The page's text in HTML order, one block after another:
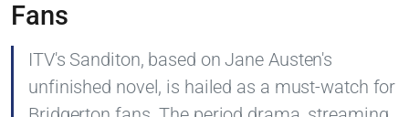
Fans
ITV's Sanditon, based on Jane Austen's
unfinished novel, is hailed as a must-watch for